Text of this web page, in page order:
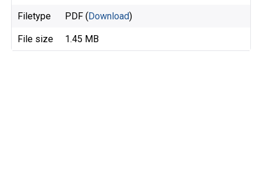
Filetype PDF (Download)
File size 1.45 MB